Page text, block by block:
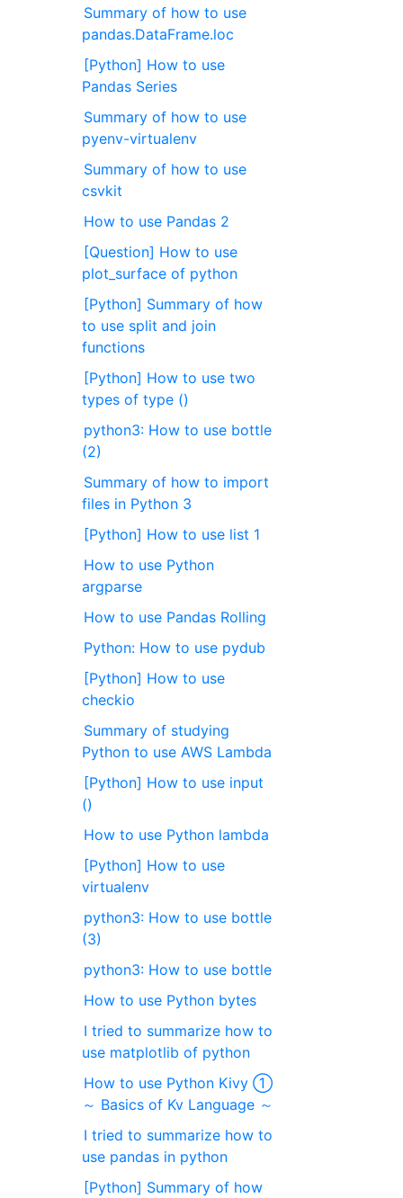
Summary of how to use
pandas.DataFrame.loc
[Python] How to use
Pandas Series
Summary of how to use
pyenv-virtualenv
Summary of how to use
csvkit
How to use Pandas 2
[Question] How to use
plot_surface of python
[Python] Summary of how
to use split and join
functions
[Python] How to use two
types of type ()
python3: How to use bottle
(2)
Summary of how to import
files in Python 3
[Python] How to use list 1
How to use Python
argparse
How to use Pandas Rolling
Python: How to use pydub
[Python] How to use
checkio
Summary of studying
Python to use AWS Lambda
[Python] How to use input
()
How to use Python lambda
[Python] How to use
virtualenv
python3: How to use bottle
(3)
python3: How to use bottle
How to use Python bytes
I tried to summarize how to
use matplotlib of python
How to use Python Kivy ①
～ Basics of Kv Language ～
I tried to summarize how to
use pandas in python
[Python] Summary of how